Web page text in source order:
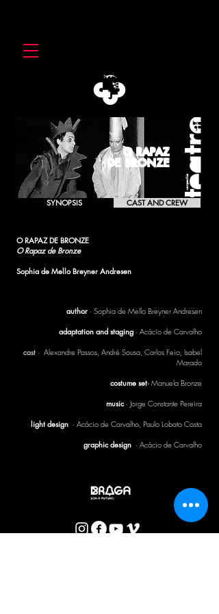
SYNOPSIS CAST AND CREW
O RAPAZ
DE BRONZE
O RAPAZ DE BRONZE
O Rapaz de Bronze
Sophia de Mello Breyner Andresen
author · Sophia de Mello Breyner Andresen
adaptation and staging · Acácio de Carvalho
cast · Alexandre Passos, André Sousa, Carlos Feio, Isabel
Marado
costume set· Manuela Bronze
music · Jorge Constante Pereira
light design · Acácio de Carvalho, Paulo Lobato Costa
graphic design · Acácio de Carvalho